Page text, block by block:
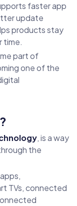
faster app
update
products stay
time.
part of
one of the
, is a way
the
TVs, connected